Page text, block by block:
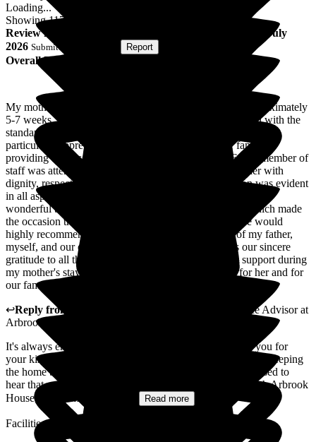
Loading...
Showing117
Review from
8 July
2026 Submitted via Report
Overall Experience
My mother was a resident at Arbrook Care Home for approximately
5-7 weeks, and throughout her stay we were very pleased with the
standard of care she received. The grounds and gardens were
particularly appreciated by both my mother and our family,
providing a pleasant and welcoming environment. Every member of
staff was attentive, compassionate, and treated my mother with
dignity, respect, and genuine kindness. Their dedication was evident
in all aspects of her care. We were especially touched by the
wonderful birthday celebration they organised for her, which made
the occasion truly special. Based on our experience, we would
highly recommend Arbrook Care Home. On behalf of my father,
myself, and our entire family, I would like to express our sincere
gratitude to all the staff for their exceptional care and support during
my mother's stay. Thank you for everything you did for her and for
our family.
↩Reply from Customer Service Advisorat
Arbrook House Care Home
It's always encouraging to read reviews like this. Thank you for
your kind words about the facilities. We take great pride in keeping
the home bright, comfortable and full of light. We are pleased to
hear that your mother had a lovely birthday celebrated with Arbrook
House, our team will be so...
Read more
Facilities